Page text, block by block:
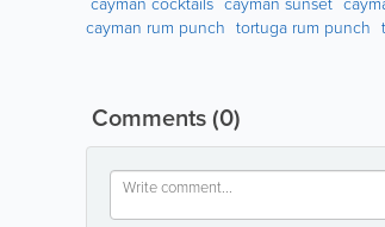
cayman rum punch tortuga rum punch
Comments(0)